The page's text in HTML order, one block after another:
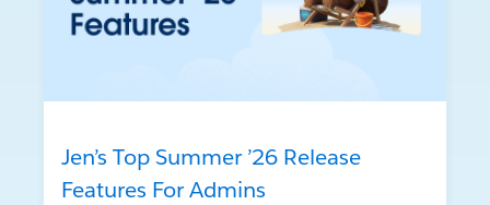
Jen’s Top Summer ’26 Release
Features For Admins